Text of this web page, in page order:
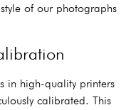
of our photographs
in high-quality printers
calibrated. This